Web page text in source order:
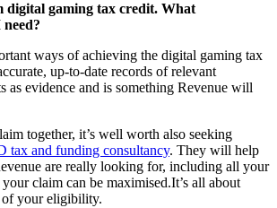
digital gaming tax credit. What
ways of achieving the digital gaming tax
up-to-date records of relevant
as evidence and is something Revenue will
together, it’s well worth also seeking
tax and funding consultancy. They will help
are really looking for, including all your
claim can be maximised.It’s all about
of your eligibility.